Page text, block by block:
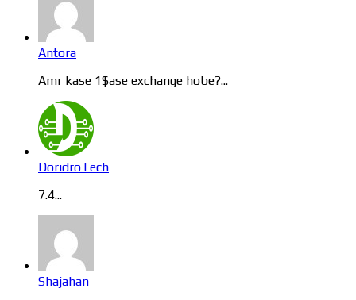
Antora
Amr kase 1$ase exchange hobe?...
DoridroTech
7.4...
Shajahan